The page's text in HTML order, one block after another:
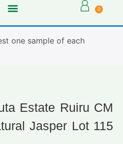
0
one sample of each
Estate Ruiru CM
Jasper Lot 115